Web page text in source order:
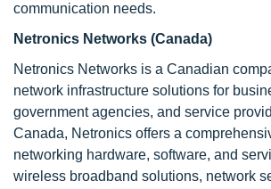
communication needs.
Netronics Networks (Canada)
Netronics Networks is a Canadian
network infrastructure solutions for
government agencies, and service
Canada, Netronics offers a
networking hardware, software, and
wireless broadband solutions, network